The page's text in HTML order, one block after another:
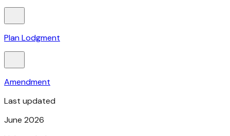
Plan Lodgment
Amendment
Last updated
June 2026